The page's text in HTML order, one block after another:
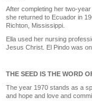
After completing her two-
she returned to Ecuador in
Richton, Mississippi.
Ella used her nursing
Jesus Christ. El Pindo was
THE SEED IS THE WORD
The year 1970 stands as a
and hope and love and